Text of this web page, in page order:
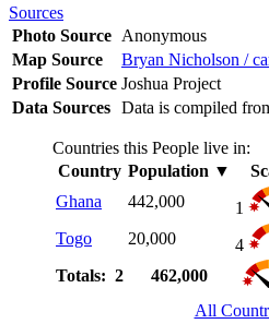
Sources
Photo Source Anonymous
Map Source
Bryan Nicholson /
Profile Source Joshua Project
Data Sources Data is compiled
Countries this People live in:
Country Population ▼
Ghana
442,000
1
Togo
20,000
4
Totals: 2
462,000
All